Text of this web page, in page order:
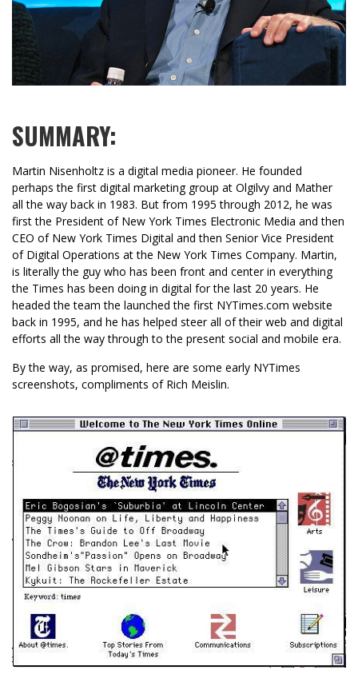
SUMMARY:
Martin Nisenholtz is a digital media pioneer. He founded
perhaps the first digital marketing group at Olgilvy and Mather
all the way back in 1983. But from 1995 through 2012, he was
first the President of New York Times Electronic Media and then
CEO of New York Times Digital and then Senior Vice President
of Digital Operations at the New York Times Company. Martin,
is literally the guy who has been front and center in everything
the Times has been doing in digital for the last 20 years. He
headed the team the launched the first NYTimes.com website
back in 1995, and he has helped steer all of their web and digital
efforts all the way through to the present social and mobile era.
By the way, as promised, here are some early NYTimes
screenshots, compliments of Rich Meislin.